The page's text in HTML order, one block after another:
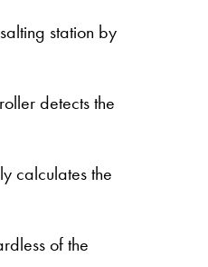
station by
detects the
calculates the
of the